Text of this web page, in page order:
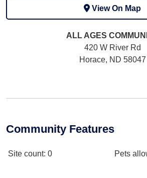
View On Map
ALL AGES
420 W River Rd
Horace, ND 58047
Community Features
Site count: 0 Pets